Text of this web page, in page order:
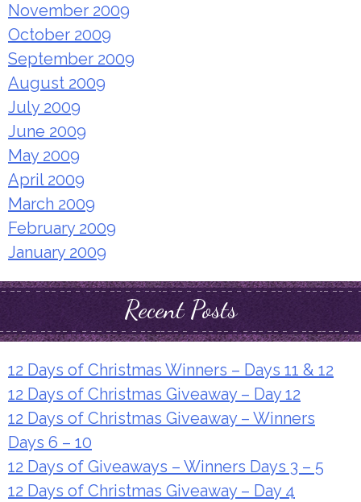
November 2009
October 2009
September 2009
August 2009
July 2009
June 2009
May 2009
April 2009
March 2009
February 2009
January 2009
Recent Posts
12 Days of Christmas Winners – Days 11 & 12
12 Days of Christmas Giveaway – Day 12
12 Days of Christmas Giveaway – Winners
Days 6 – 10
12 Days of Giveaways – Winners Days 3 – 5
12 Days of Christmas Giveaway – Day 4